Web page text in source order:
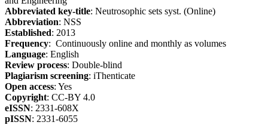
Abbreviated key-title: Neutrosophic sets syst. (Online)
Abbreviation: NSS
Established: 2013
Frequency: Continuously online and monthly as volumes
Language: English
Review process: Double-blind
Plagiarism screening: iThenticate
Open access: Yes
Copyright: CC-BY 4.0
eISSN: 2331-608X
pISSN: 2331-6055